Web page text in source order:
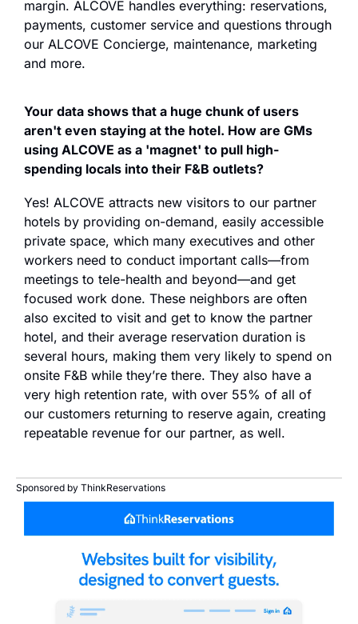
margin. ALCOVE handles everything: reservations,
payments, customer service and questions through
our ALCOVE Concierge, maintenance, marketing
and more.
Your data shows that a huge chunk of users
aren't even staying at the hotel. How are GMs
using ALCOVE as a 'magnet' to pull high-
spending locals into their F&B outlets?
Yes! ALCOVE attracts new visitors to our partner
hotels by providing on-demand, easily accessible
private space, which many executives and other
workers need to conduct important calls—from
meetings to tele-health and beyond—and get
focused work done. These neighbors are often
also excited to visit and get to know the partner
hotel, and their average reservation duration is
several hours, making them very likely to spend on
onsite F&B while they’re there. They also have a
very high retention rate, with over 55% of all of
our customers returning to reserve again, creating
repeatable revenue for our partner, as well.
Sponsored by ThinkReservations